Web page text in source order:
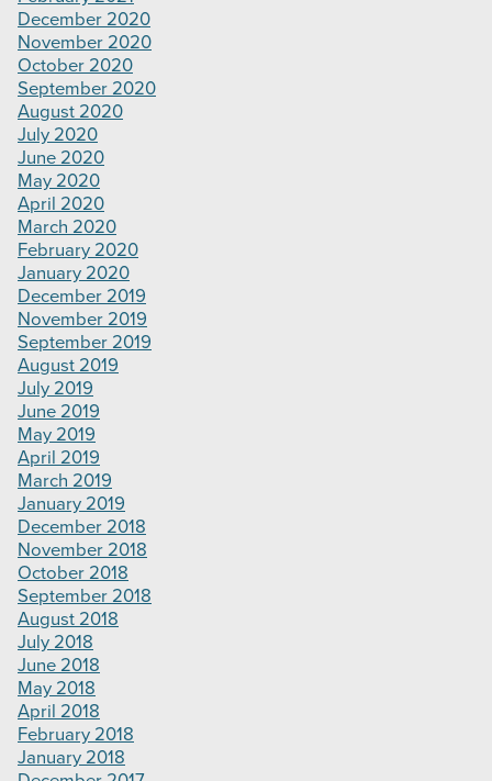
December 2020
November 2020
October 2020
September 2020
August 2020
July 2020
June 2020
May 2020
April 2020
March 2020
February 2020
January 2020
December 2019
November 2019
September 2019
August 2019
July 2019
June 2019
May 2019
April 2019
March 2019
January 2019
December 2018
November 2018
October 2018
September 2018
August 2018
July 2018
June 2018
May 2018
April 2018
February 2018
January 2018